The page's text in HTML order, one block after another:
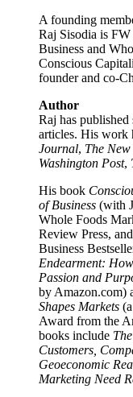
A founding
Raj Sisodia is
Business and
Conscious
founder and co-
Author
Raj has published
articles. His work
Journal, The
Washington Post,
His book
of Business (with
Whole Foods
Review Press,
Business
Endearment:
Passion and
by Amazon.com)
Shapes Markets
Award from the
books include
Customers,
Geoeconomic
Marketing Need